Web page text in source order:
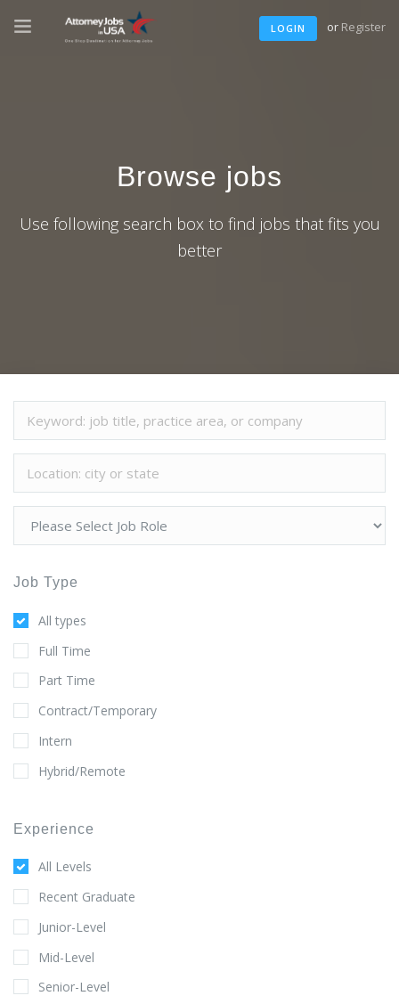
LOGIN or Register
Browse jobs
Use following search box to find jobs that fits you
better
Job Type
All types
Full Time
Part Time
Contract/Temporary
Intern
Hybrid/Remote
Experience
All Levels
Recent Graduate
Junior-Level
Mid-Level
Senior-Level